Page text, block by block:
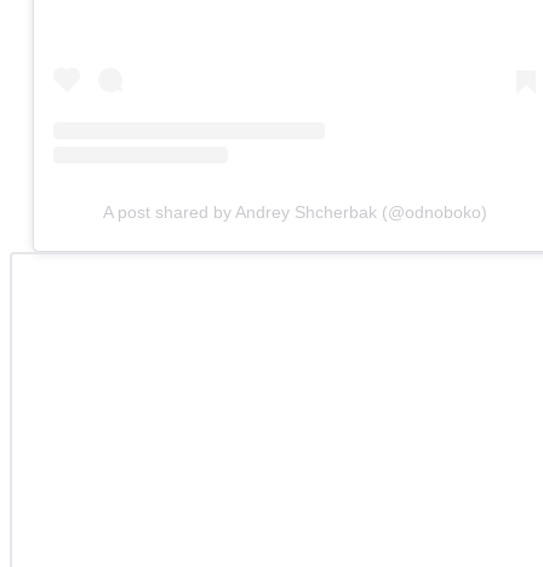
A post shared by Andrey Shcherbak (@odnoboko)